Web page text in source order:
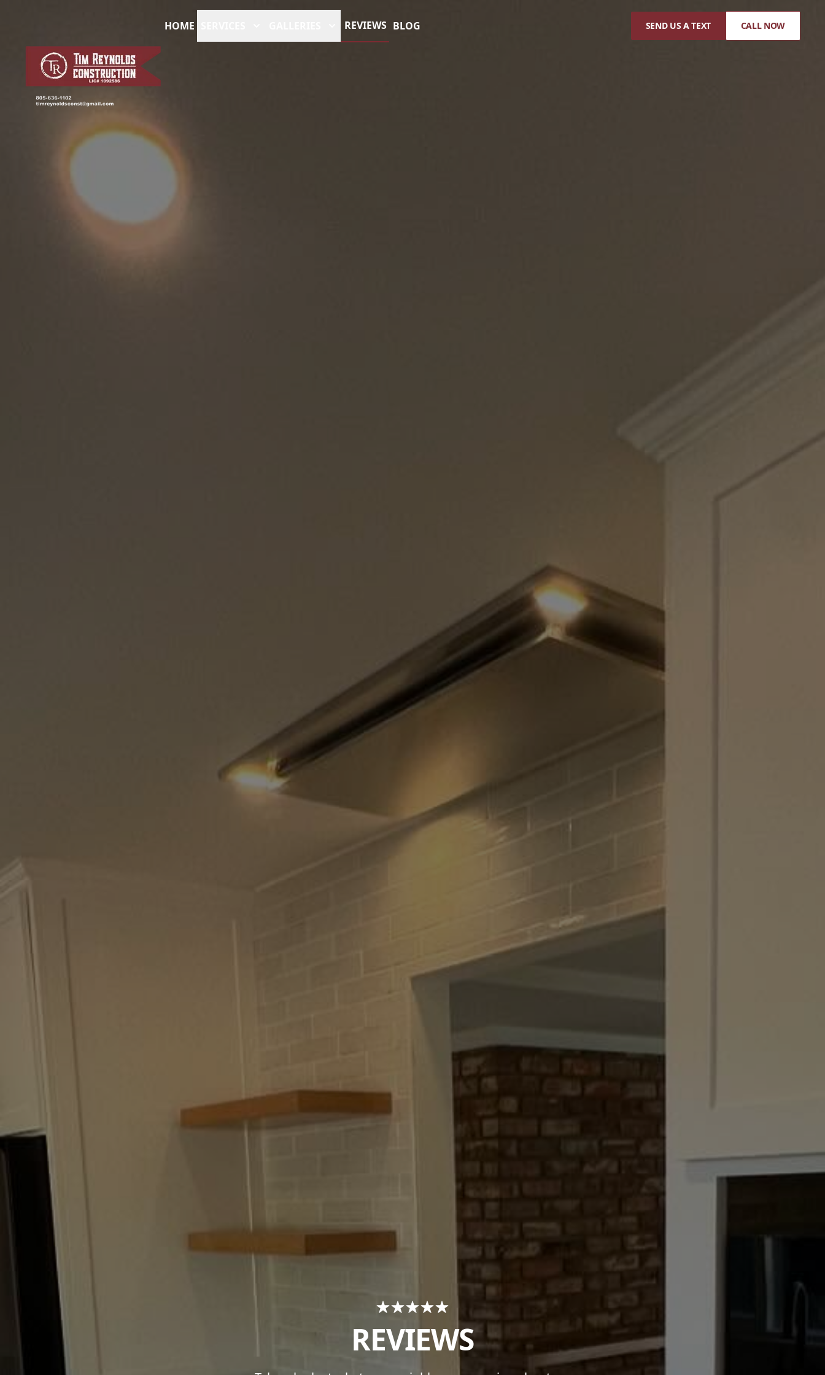
HOME REVIEWS BLOG SEND US A TEXT CALL NOW
REVIEWS